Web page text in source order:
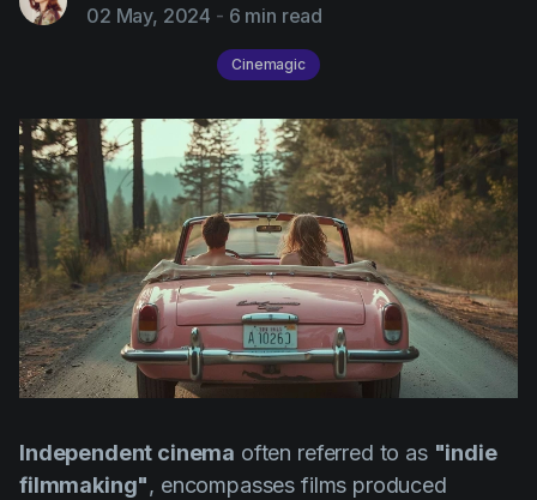
Gaming
Legal
Marketing
Post-production
Pre-production
Product placement
Product updates
Scheduling
02 May, 2024 - 6 min read
Cinemagic
Independent cinema often referred to as "indie
filmmaking", encompasses films produced